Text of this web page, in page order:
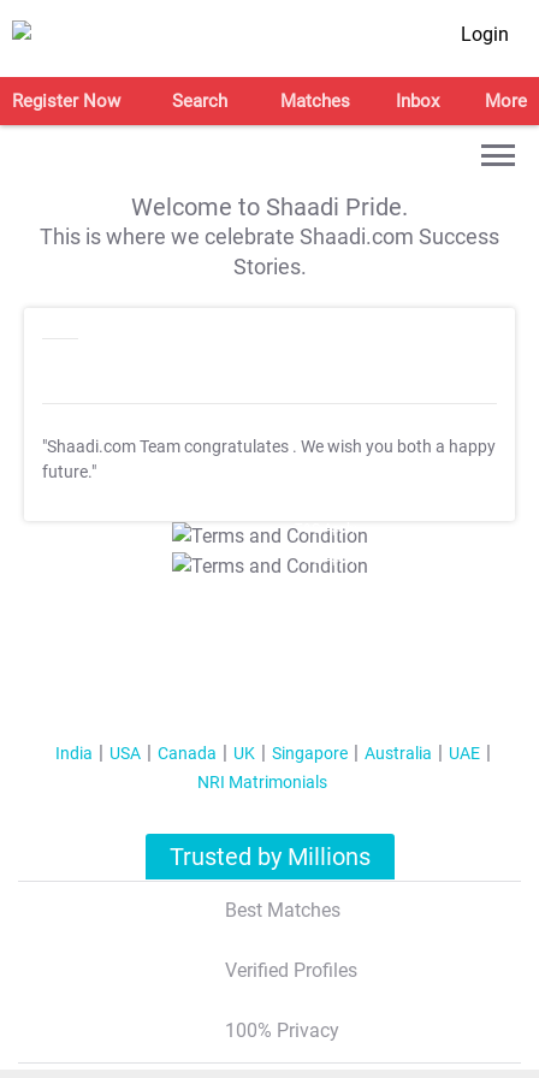
Login
Register Now Search Matches Inbox More
Welcome to Shaadi Pride.
This is where we celebrate Shaadi.com Success
Stories.
"Shaadi.com Team congratulates . We wish you both a happy
future."
T&C Apply
T&C Apply
India USA Canada UK Singapore Australia
UAE
NRI Matrimonials
Trusted by Millions
Best Matches
Verified Profiles
100% Privacy